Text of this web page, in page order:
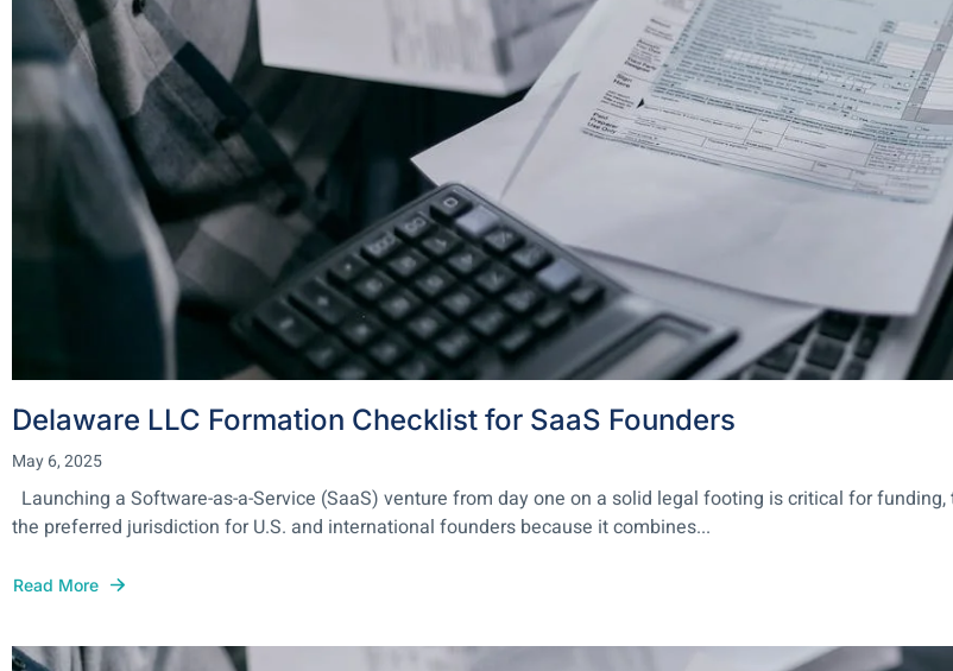
Delaware LLC Formation Checklist for SaaS Founders
May 6, 2025
Launching a Software-as-a-Service (SaaS) venture from day one on a solid legal footing is critical for
the preferred jurisdiction for U.S. and international founders because it combines...
Read More